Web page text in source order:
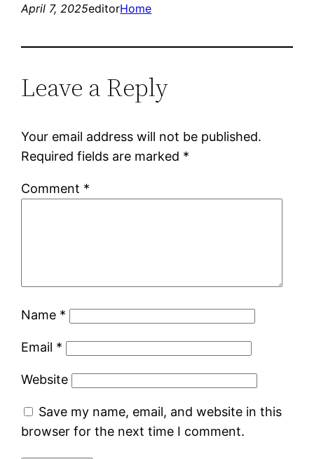
April 7, 2025editorHome
Leave a Reply
Your email address will not be published.
Required fields are marked *
Comment *
Name *
Email *
Website
Save my name, email, and website in this
browser for the next time I comment.